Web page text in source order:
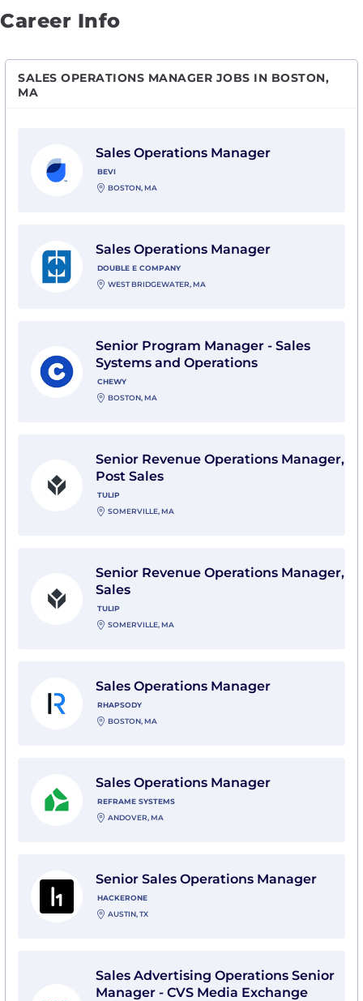
Career Info
SALES OPERATIONS MANAGER JOBS IN BOSTON,
MA
Sales Operations Manager
BEVI
BOSTON, MA
Sales Operations Manager
DOUBLE E COMPANY
WEST BRIDGEWATER, MA
Senior Program Manager - Sales
Systems and Operations
CHEWY
BOSTON, MA
Senior Revenue Operations Manager,
Post Sales
TULIP
SOMERVILLE, MA
Senior Revenue Operations Manager,
Sales
TULIP
SOMERVILLE, MA
Sales Operations Manager
RHAPSODY
BOSTON, MA
Sales Operations Manager
REFRAME SYSTEMS
ANDOVER, MA
Senior Sales Operations Manager
HACKERONE
AUSTIN, TX
Sales Advertising Operations Senior
Manager - CVS Media Exchange